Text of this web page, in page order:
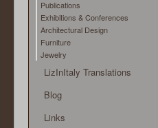
Publications
Exhibitions & Conferences
Architectural Design
Furniture
Jewelry
LizInItaly Translations
Blog
Links